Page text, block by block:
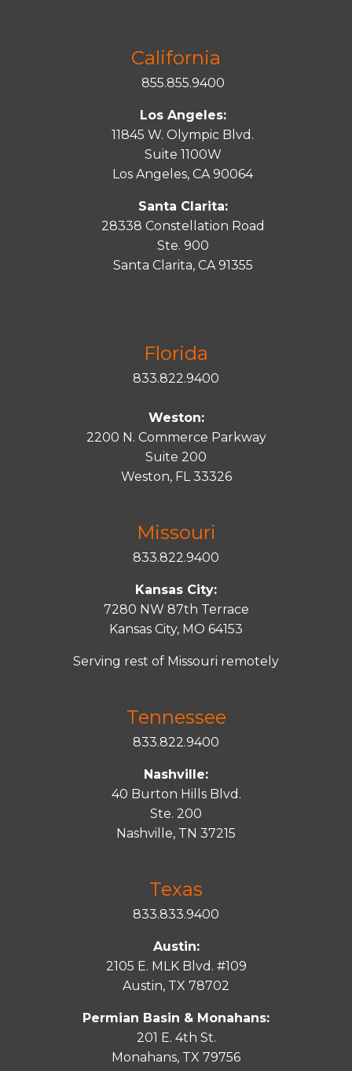
California
855.855.9400
Los Angeles:
11845 W. Olympic Blvd.
Suite 1100W
Los Angeles, CA 90064
Santa Clarita:
28338 Constellation Road
Ste. 900
Santa Clarita, CA 91355
Florida
833.822.9400
Weston:
2200 N. Commerce Parkway
Suite 200
Weston, FL 33326
Missouri
833.822.9400
Kansas City:
7280 NW 87th Terrace
Kansas City, MO 64153
Serving rest of Missouri remotely
Tennessee
833.822.9400
Nashville:
40 Burton Hills Blvd.
Ste. 200
Nashville, TN 37215
Texas
833.833.9400
Austin:
2105 E. MLK Blvd. #109
Austin, TX 78702
Permian Basin & Monahans:
201 E. 4th St.
Monahans, TX 79756